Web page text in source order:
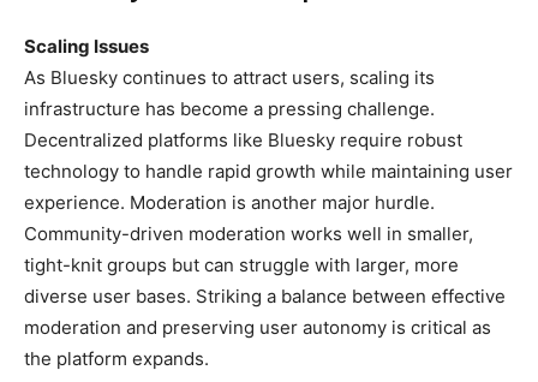
Scaling Issues
As Bluesky continues to attract users, scaling its
infrastructure has become a pressing challenge.
Decentralized platforms like Bluesky require robust
technology to handle rapid growth while maintaining user
experience. Moderation is another major hurdle.
Community-driven moderation works well in smaller,
tight-knit groups but can struggle with larger, more
diverse user bases. Striking a balance between effective
moderation and preserving user autonomy is critical as
the platform expands.